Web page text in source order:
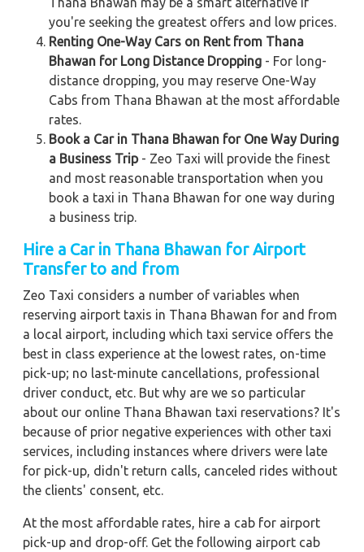
you're seeking the greatest offers and low prices.
Renting One-Way Cars on Rent from Thana
Bhawan for Long Distance Dropping - For long-
distance dropping, you may reserve One-Way
Cabs from Thana Bhawan at the most affordable
rates.
Book a Car in Thana Bhawan for One Way During
a Business Trip- Zeo Taxi will provide the finest
and most reasonable transportation when you
book a taxi in Thana Bhawan for one way during
a business trip.
Hire a Car in Thana Bhawan for Airport
Transfer to and from
Zeo Taxi considers a number of variables when
reserving airport taxis in Thana Bhawan for and from
a local airport, including which taxi service offers the
best in class experience at the lowest rates, on-time
pick-up; no last-minute cancellations, professional
driver conduct, etc. But why are we so particular
about our online Thana Bhawan taxi reservations? It's
because of prior negative experiences with other taxi
services, including instances where drivers were late
for pick-up, didn't return calls, canceled rides without
the clients' consent, etc.
At the most affordable rates, hire a cab for airport
pick-up and drop-off. Get the following airport cab